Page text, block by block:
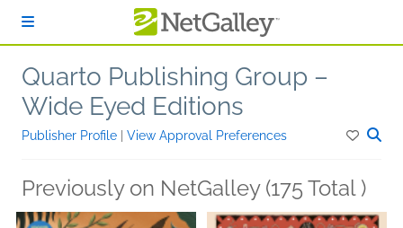
Quarto Publishing Group –
Wide Eyed Editions
Publisher Profile View Approval Preferences
Previously on NetGalley (175 Total )